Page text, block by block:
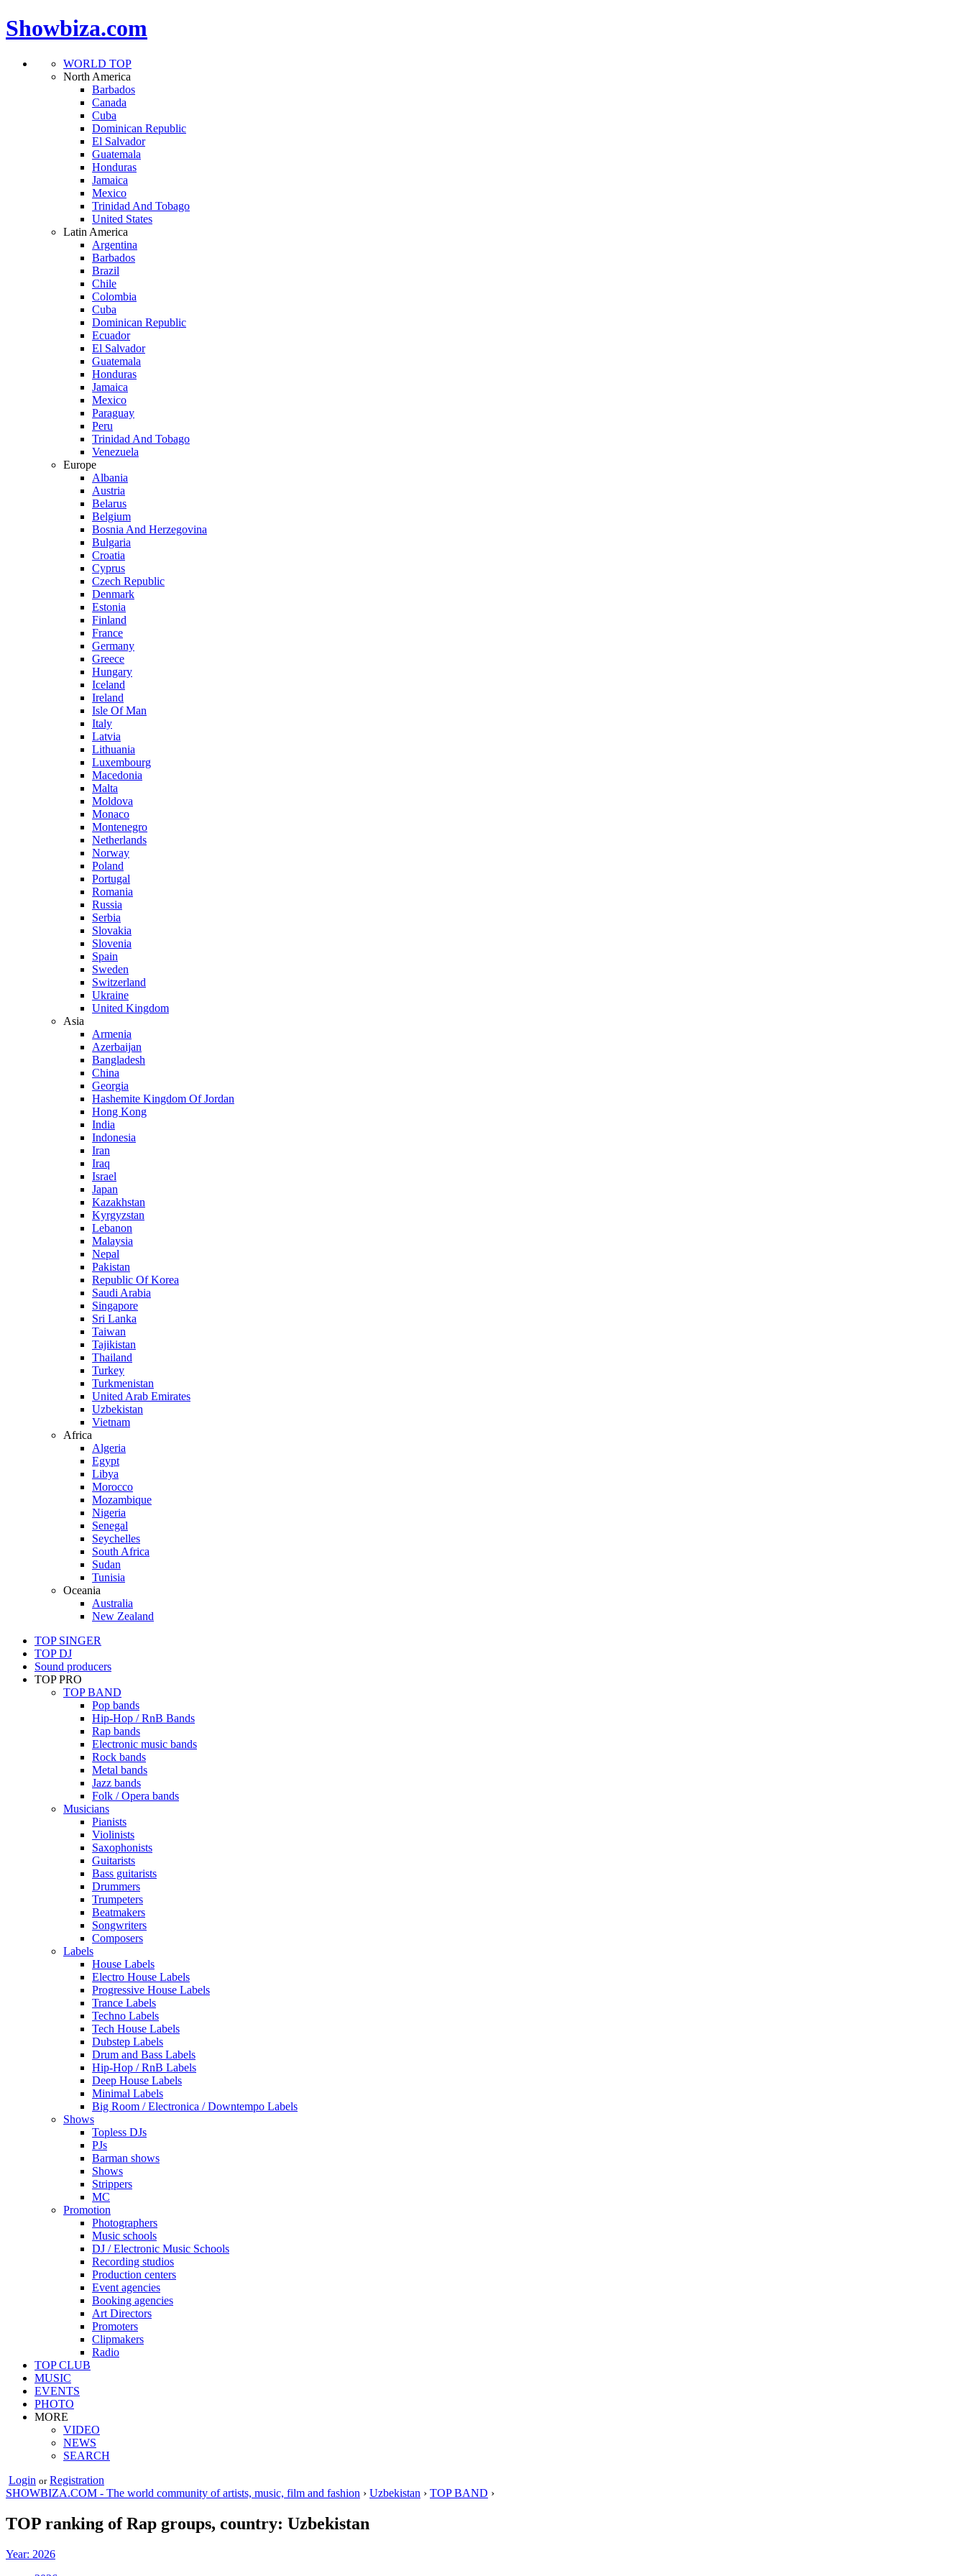
Showbiza.com
WORLD TOP
North America
Barbados
Canada
Cuba
Dominican Republic
El Salvador
Guatemala
Honduras
Jamaica
Mexico
Trinidad And Tobago
United States
Latin America
Argentina
Barbados
Brazil
Chile
Colombia
Cuba
Dominican Republic
Ecuador
El Salvador
Guatemala
Honduras
Jamaica
Mexico
Paraguay
Peru
Trinidad And Tobago
Venezuela
Europe
Albania
Austria
Belarus
Belgium
Bosnia And Herzegovina
Bulgaria
Croatia
Cyprus
Czech Republic
Denmark
Estonia
Finland
France
Germany
Greece
Hungary
Iceland
Ireland
Isle Of Man
Italy
Latvia
Lithuania
Luxembourg
Macedonia
Malta
Moldova
Monaco
Montenegro
Netherlands
Norway
Poland
Portugal
Romania
Russia
Serbia
Slovakia
Slovenia
Spain
Sweden
Switzerland
Ukraine
United Kingdom
Asia
Armenia
Azerbaijan
Bangladesh
China
Georgia
Hashemite Kingdom Of Jordan
Hong Kong
India
Indonesia
Iran
Iraq
Israel
Japan
Kazakhstan
Kyrgyzstan
Lebanon
Malaysia
Nepal
Pakistan
Republic Of Korea
Saudi Arabia
Singapore
Sri Lanka
Taiwan
Tajikistan
Thailand
Turkey
Turkmenistan
United Arab Emirates
Uzbekistan
Vietnam
Africa
Algeria
Egypt
Libya
Morocco
Mozambique
Nigeria
Senegal
Seychelles
South Africa
Sudan
Tunisia
Oceania
Australia
New Zealand
TOP SINGER
TOP DJ
Sound producers
TOP PRO
TOP BAND
Pop bands
Hip-Hop / RnB Bands
Rap bands
Electronic music bands
Rock bands
Metal bands
Jazz bands
Folk / Opera bands
Musicians
Pianists
Violinists
Saxophonists
Guitarists
Bass guitarists
Drummers
Trumpeters
Beatmakers
Songwriters
Composers
Labels
House Labels
Electro House Labels
Progressive House Labels
Trance Labels
Techno Labels
Tech House Labels
Dubstep Labels
Drum and Bass Labels
Hip-Hop / RnB Labels
Deep House Labels
Minimal Labels
Big Room / Electronica / Downtempo Labels
Shows
Topless DJs
PJs
Barman shows
Shows
Strippers
MC
Promotion
Photographers
Music schools
DJ / Electronic Music Schools
Recording studios
Production centers
Event agencies
Booking agencies
Art Directors
Promoters
Clipmakers
Radio
TOP CLUB
MUSIC
EVENTS
PHOTO
MORE
VIDEO
NEWS
SEARCH
Login or Registration
SHOWBIZA.COM - The world community of artists, music, film and fashion › Uzbekistan › TOP BAND ›
TOP ranking of Rap groups, country: Uzbekistan
Year: 2026